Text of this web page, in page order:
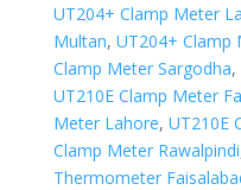
UT204+ Clamp Meter
Multan, UT204+ Clamp
Clamp Meter Sargodha,
UT210E Clamp Meter
Meter Lahore, UT210E
Clamp Meter Rawalpindi
Thermometer